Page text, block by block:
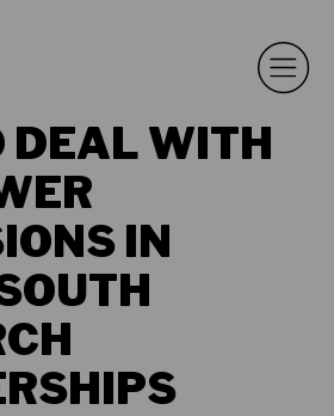
DEAL WITH
IN